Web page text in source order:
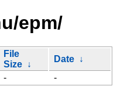
epm/
File
Size ↓
Date ↓
- -